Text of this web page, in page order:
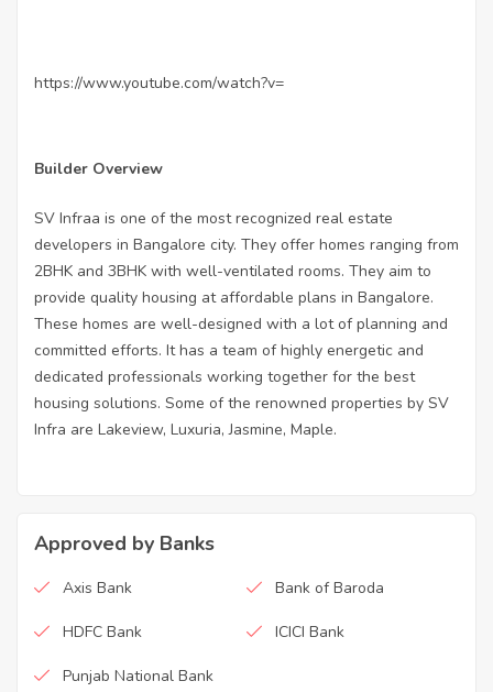
https://www.youtube.com/watch?v=
Builder Overview
SV Infraa is one of the most recognized real estate
developers in Bangalore city. They offer homes ranging from
2BHK and 3BHK with well-ventilated rooms. They aim to
provide quality housing at affordable plans in Bangalore.
These homes are well-designed with a lot of planning and
committed efforts. It has a team of highly energetic and
dedicated professionals working together for the best
housing solutions. Some of the renowned properties by SV
Infra are Lakeview, Luxuria, Jasmine, Maple.
Approved by Banks
Axis Bank Bank of Baroda
HDFC Bank ICICI Bank
Punjab National Bank